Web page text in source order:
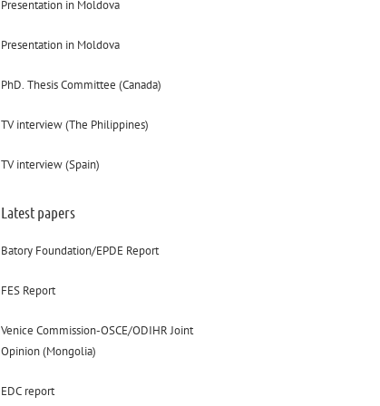
Presentation in Moldova
Presentation in Moldova
PhD. Thesis Committee (Canada)
TV interview (The Philippines)
TV interview (Spain)
Latest papers
Batory Foundation/EPDE Report
FES Report
Venice Commission-OSCE/ODIHR Joint
Opinion (Mongolia)
EDC report